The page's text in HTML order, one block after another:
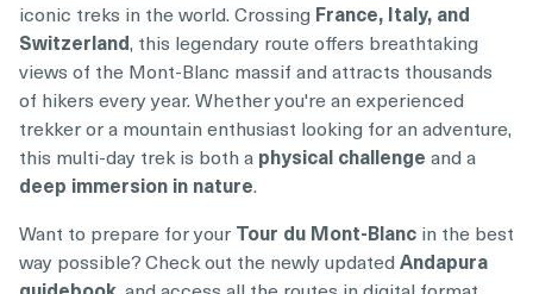
iconic treks in the world. Crossing France, Italy, and
Switzerland, this legendary route offers breathtaking
views of the Mont-Blanc massif and attracts thousands
of hikers every year. Whether you're an experienced
trekker or a mountain enthusiast looking for an adventure,
this multi-day trek is both a physical challenge and a
deep immersion in nature.
Want to prepare for your Tour du Mont-Blanc in the best
way possible? Check out the newly updatedAndapura